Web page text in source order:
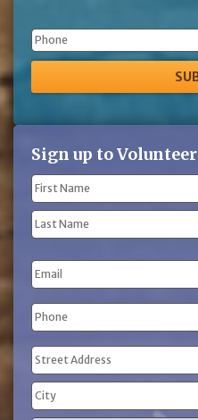
Phone
Sign up to Volunteer
Name
(Required)
First
Name
Name
Email
Phone
(Required)
Address
(Required)
Street
Address